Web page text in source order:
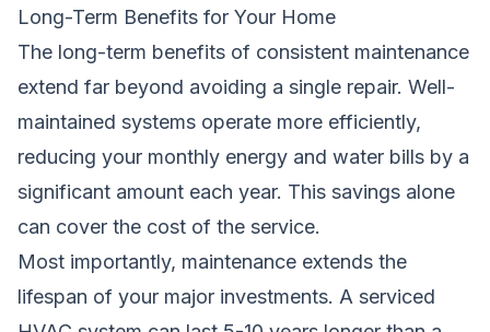
Long-Term Benefits for Your Home
The long-term benefits of consistent maintenance
extend far beyond avoiding a single repair. Well-
maintained systems operate more efficiently,
reducing your monthly energy and water bills by a
significant amount each year. This savings alone
can cover the cost of the service.
Most importantly, maintenance extends the
lifespan of your major investments. A serviced